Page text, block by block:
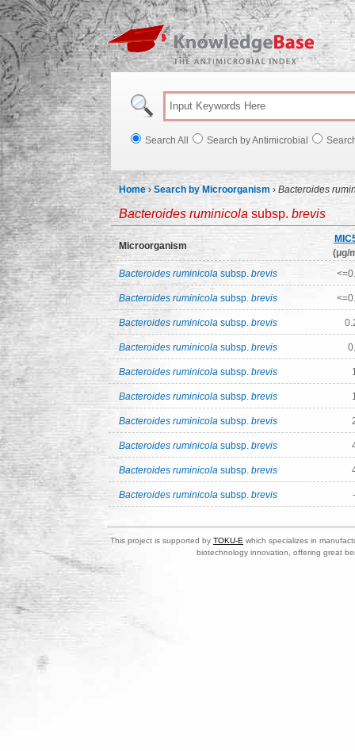
Search All Search by Antimicrobial
Home ›Search by Microorganism › Bacteroides
Bacteroides ruminicola subsp. brevis
Microorganism
(μg/
Bacteroides ruminicola subsp. brevis
Bacteroides ruminicola subsp. brevis
Bacteroides ruminicola subsp. brevis
Bacteroides ruminicola subsp. brevis
Bacteroides ruminicola subsp. brevis
Bacteroides ruminicola subsp. brevis
Bacteroides ruminicola subsp. brevis
Bacteroides ruminicola subsp. brevis
Bacteroides ruminicola subsp. brevis
Bacteroides ruminicola subsp. brevis -
This project is supported by TOKU-E which specializes in
biotechnology innovation, offering great